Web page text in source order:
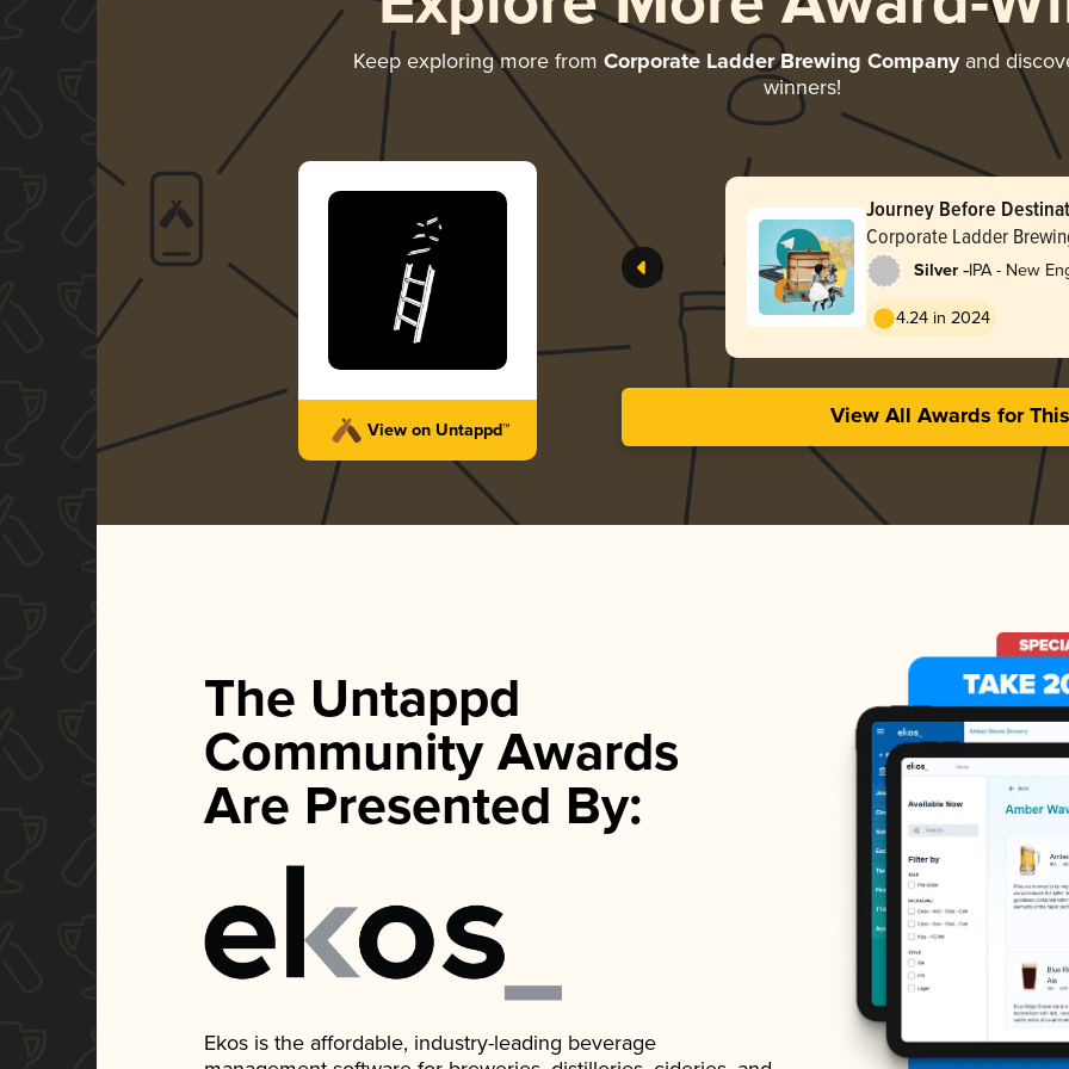
Keep exploring more from Corporate Ladder Brewing Companyand
winners!
View on Untappd™
Journey Before
Corporate Ladder
Silver -IPA - New
4.24 in 2024
View All Awards for
The Untappd
Community Awards
Are Presented By:
Ekos is the affordable, industry-leading beverage